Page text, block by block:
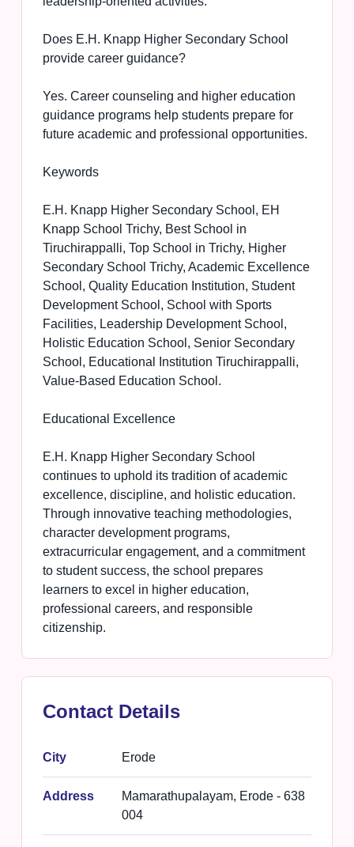
Does E.H. Knapp Higher Secondary School
provide career guidance?
Yes. Career counseling and higher education
guidance programs help students prepare for
future academic and professional opportunities.
Keywords
E.H. Knapp Higher Secondary School, EH
Knapp School Trichy, Best School in
Tiruchirappalli, Top School in Trichy, Higher
Secondary School Trichy, Academic Excellence
School, Quality Education Institution, Student
Development School, School with Sports
Facilities, Leadership Development School,
Holistic Education School, Senior Secondary
School, Educational Institution Tiruchirappalli,
Value-Based Education School.
Educational Excellence
E.H. Knapp Higher Secondary School
continues to uphold its tradition of academic
excellence, discipline, and holistic education.
Through innovative teaching methodologies,
character development programs,
extracurricular engagement, and a commitment
to student success, the school prepares
learners to excel in higher education,
professional careers, and responsible
citizenship.
Contact Details
City Erode
Address
Mamarathupalayam, Erode - 638
004